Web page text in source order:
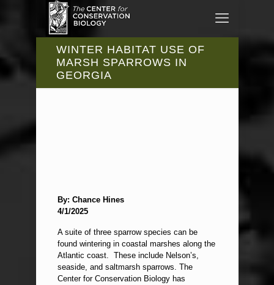
WINTER HABITAT USE OF
MARSH SPARROWS IN
GEORGIA
By: Chance Hines
4/1/2025
A suite of three sparrow species can be
found wintering in coastal marshes along the
Atlantic coast. These include Nelson’s,
seaside, and saltmarsh sparrows. The
Center for Conservation Biology has